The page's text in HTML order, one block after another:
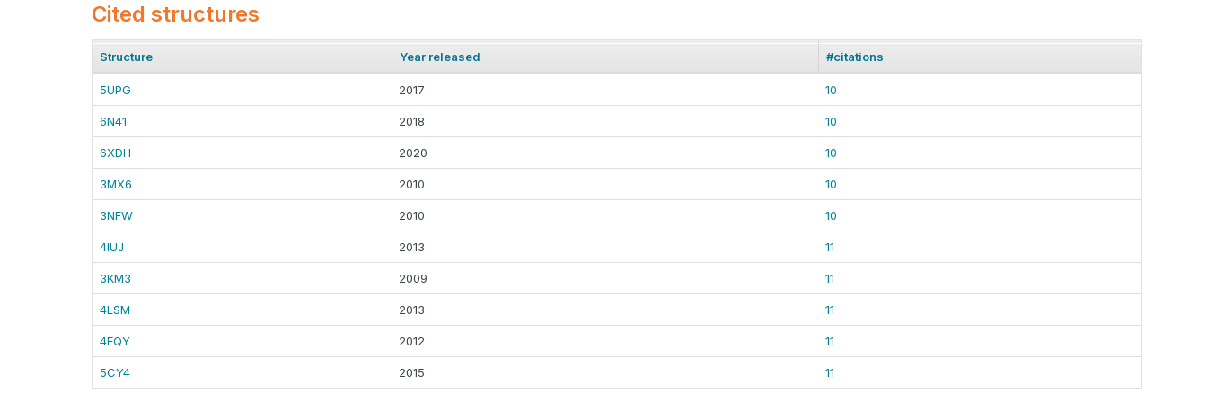
Cited structures
Structure Year released #citations
5UPG 2017 10
6N41 2018 10
6XDH 2020 10
3MX6 2010 10
3NFW 2010 10
4IUJ 2013 11
3KM3 2009 11
4LSM 2013 11
4EQY 2012 11
5CY4 2015 11